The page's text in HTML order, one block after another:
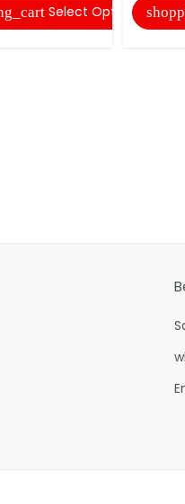
Select Options